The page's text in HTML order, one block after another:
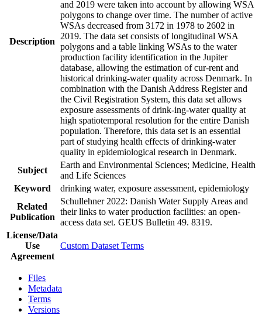
Description
and 2019 were taken into account by allowing WSA
polygons to change over time. The number of active
WSAs decreased from 3172 in 1978 to 2602 in
2019. The data set consists of longitudinal WSA
polygons and a table linking WSAs to the water
production facility identification in the Jupiter
database, allowing the estimation of cur-rent and
historical drinking-water quality across Denmark. In
combination with the Danish Address Register and
the Civil Registration System, this data set allows
exposure assessments of drink-ing-water quality at
high spatiotemporal resolution for the entire Danish
population. Therefore, this data set is an essential
part of studying health effects of drinking-water
quality in epidemiological research in Denmark.
Subject
Earth and Environmental Sciences; Medicine, Health
and Life Sciences
Keyword
drinking water, exposure assessment, epidemiology
Related
Publication
Schullehner 2022: Danish Water Supply Areas and
their links to water production facilities: an open-
access data set. GEUS Bulletin 49. 8319.
License/Data
Use
Agreement
Custom Dataset Terms
Files
Metadata
Terms
Versions